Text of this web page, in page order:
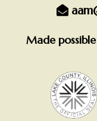
Made